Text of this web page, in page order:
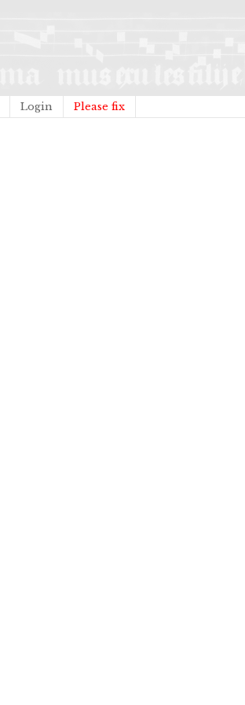
Login Please fix